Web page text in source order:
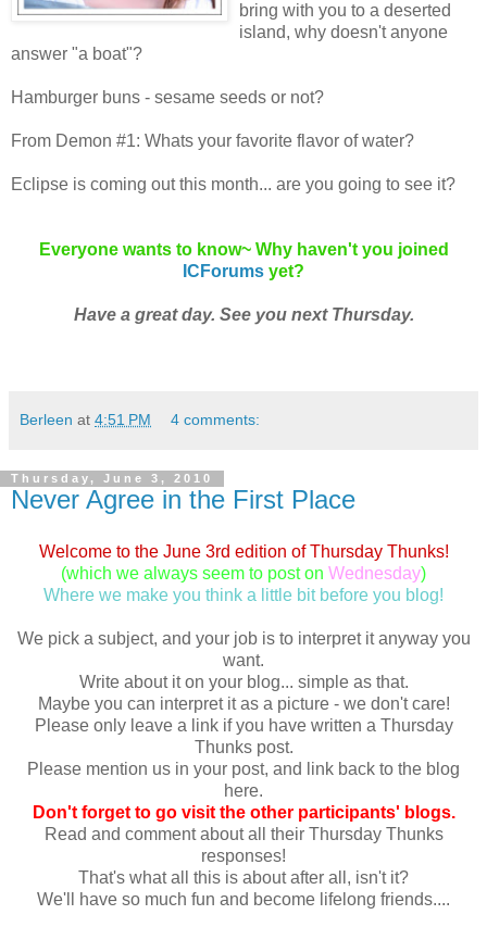
bring with you to a deserted
island, why doesn't anyone
answer "a boat"?
Hamburger buns - sesame seeds or not?
From Demon #1: Whats your favorite flavor of water?
Eclipse is coming out this month... are you going to see it?
Everyone wants to know~ Why haven't you joined
ICForums yet?
Have a great day. See you next Thursday.
Berleen at 4:51 PM 4 comments:
Thursday, June 3, 2010
Never Agree in the First Place
Welcome to the June 3rd edition of Thursday Thunks!
(which we always seem to post on Wednesday)
Where we make you think a little bit before you blog!
We pick a subject, and your job is to interpret it anyway you
want.
Write about it on your blog... simple as that.
Maybe you can interpret it as a picture - we don't care!
Please only leave a link if you have written a Thursday
Thunks post.
Please mention us in your post, and link back to the blog
here.
Don't forget to go visit the other participants' blogs.
Read and comment about all their Thursday Thunks
responses!
That's what all this is about after all, isn't it?
We'll have so much fun and become lifelong friends....